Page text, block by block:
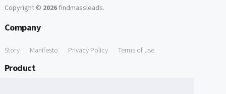
Copyright © 2026findmassleads.
Company
Story Manifesto Privacy Policy Terms of use
Product